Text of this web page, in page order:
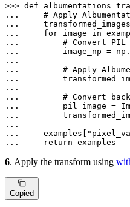
>>> def
...
# Apply
...
...
for image in
...
# Convert PIL
...
image_np =
...
...
# Apply
...
...
...
# Convert
...
...
...
...
    examples[
...
return examples
6. Apply the transform using
Copied